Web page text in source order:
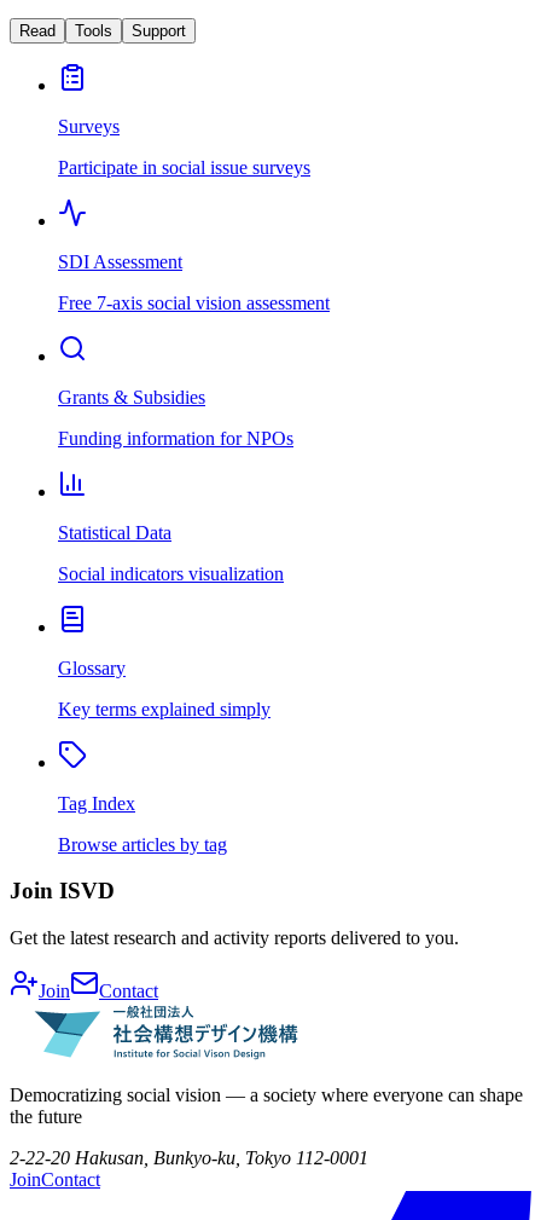
Read Tools Support
Surveys
Participate in social issue surveys
SDI Assessment
Free 7-axis social vision assessment
Grants & Subsidies
Funding information for NPOs
Statistical Data
Social indicators visualization
Glossary
Key terms explained simply
Tag Index
Browse articles by tag
Join ISVD
Get the latest research and activity reports delivered to you.
Join Contact
Democratizing social vision — a society where everyone can shape
the future
2-22-20 Hakusan, Bunkyo-ku, Tokyo 112-0001
JoinContact